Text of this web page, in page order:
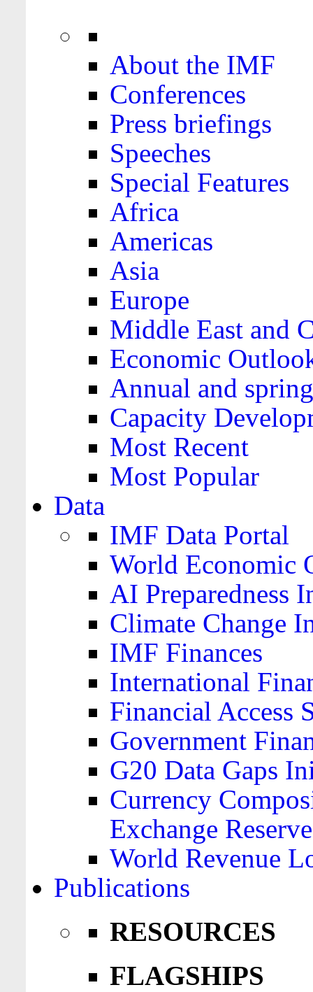
About the IMF
Conferences
Press briefings
Speeches
Special Features
Africa
Americas
Asia
Europe
Middle East and
Economic
Annual and
Capacity
Most Recent
Most Popular
Data
IMF Data Portal
World Economic
AI Preparedness
Climate Change
IMF Finances
International
Financial Access
Government
G20 Data Gaps
Currency
Exchange
World Revenue
Publications
RESOURCES
FLAGSHIPS